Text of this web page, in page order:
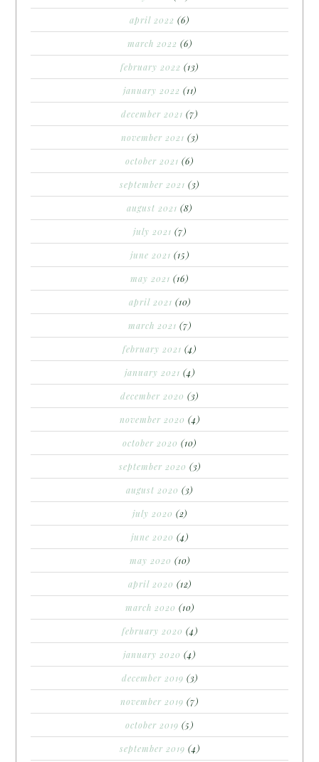
april 2022 (6)
march 2022 (6)
february 2022 (13)
january 2022 (11)
december 2021 (7)
november 2021 (3)
october 2021 (6)
september 2021 (3)
august 2021 (8)
july 2021 (7)
june 2021 (15)
may 2021 (16)
april 2021 (10)
march 2021 (7)
february 2021 (4)
january 2021 (4)
december 2020 (3)
november 2020 (4)
october 2020 (10)
september 2020 (3)
august 2020 (3)
july 2020 (2)
june 2020 (4)
may 2020 (10)
april 2020 (12)
march 2020 (10)
february 2020 (4)
january 2020 (4)
december 2019 (3)
november 2019 (7)
october 2019 (5)
september 2019 (4)